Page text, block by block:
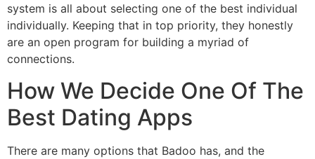
system is all about selecting one of the best individual
individually. Keeping that in top priority, they honestly
are an open program for building a myriad of
connections.
How We Decide One Of The
Best Dating Apps
There are many options that Badoo has, and the